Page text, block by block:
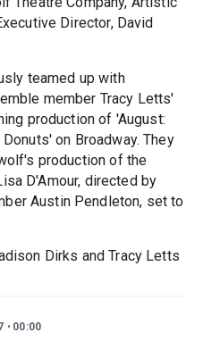
Director, David
teamed up with
member Tracy Letts'
production of 'August:
on Broadway. They
production of the
D'Amour, directed by
Austin Pendleton, set to
Dirks and Tracy Letts
00:00